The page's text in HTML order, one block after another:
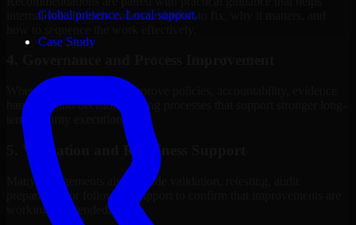
Global presence. Local support.
Case Study
internal stakeholders understand what to fix, why it matters, and
Where needed, we help improve policies, accountability, evidence
handling, and decision-making processes that support stronger long-
term security execution.
5. Validation and Readiness Support
Many engagements also include validation, retesting, audit
preparation, or follow-up support to confirm that improvements are
working as intended.